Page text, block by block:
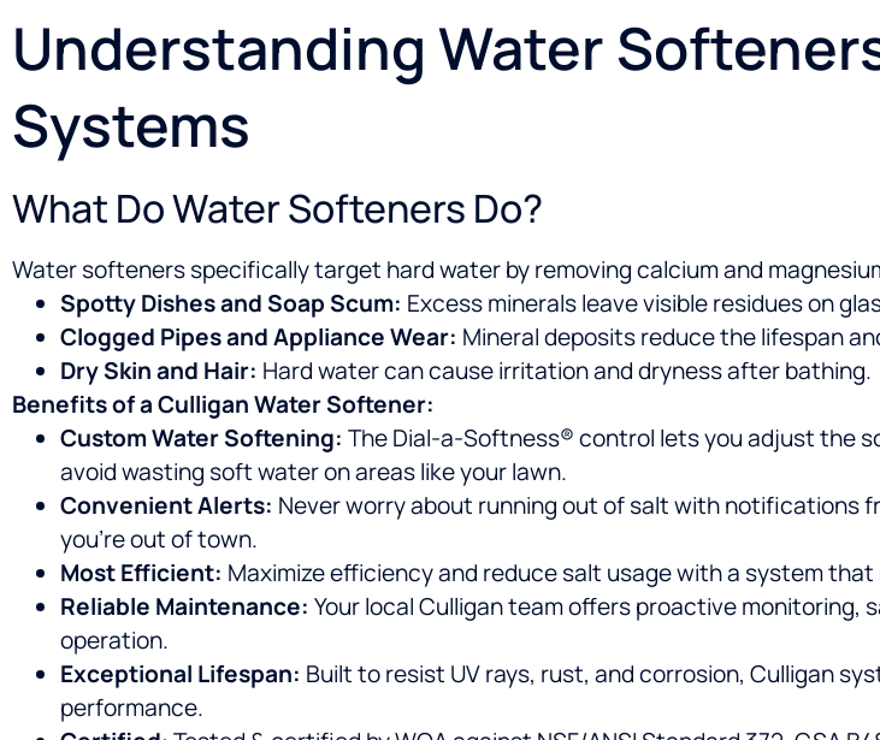
Understanding Water
Systems
What Do Water Softeners Do?
Water softeners specifically target hard water by removing calcium and
Spotty Dishes and Soap Scum: Excess minerals leave visible residues on
Clogged Pipes and Appliance Wear: Mineral deposits reduce the lifespan
Dry Skin and Hair: Hard water can cause irritation and dryness after bathing.
Benefits of a Culligan Water Softener:
Custom Water Softening: The Dial-a-Softness® control lets you adjust the
avoid wasting soft water on areas like your lawn.
Convenient Alerts: Never worry about running out of salt with notifications
you’re out of town.
Most Efficient: Maximize efficiency and reduce salt usage with a system
Reliable Maintenance: Your local Culligan team offers proactive
operation.
Exceptional Lifespan: Built to resist UV rays, rust, and corrosion, Culligan
performance.